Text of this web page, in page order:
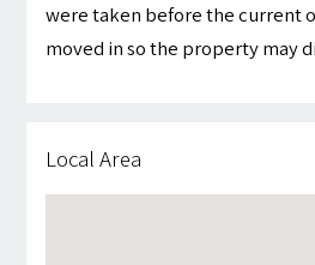
were taken before the current
moved in so the property may
Local Area